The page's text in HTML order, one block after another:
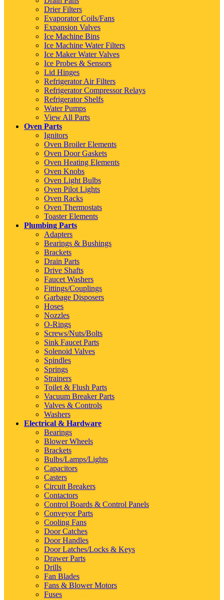
Drier Filters
Evaporator Coils/Fans
Expansion Valves
Ice Machine Bins
Ice Machine Water Filters
Ice Maker Water Valves
Ice Probes & Sensors
Lid Hinges
Refrigerator Air Filters
Refrigerator Compressor Relays
Refrigerator Shelfs
Water Pumps
View All Parts
Oven Parts
Ignitors
Oven Broiler Elements
Oven Door Gaskets
Oven Heating Elements
Oven Knobs
Oven Light Bulbs
Oven Pilot Lights
Oven Racks
Oven Thermostats
Toaster Elements
Plumbing Parts
Adapters
Bearings & Bushings
Brackets
Drain Parts
Drive Shafts
Faucet Washers
Fittings/Couplings
Garbage Disposers
Hoses
Nozzles
O-Rings
Screws/Nuts/Bolts
Sink Faucet Parts
Solenoid Valves
Spindles
Springs
Strainers
Toilet & Flush Parts
Vacuum Breaker Parts
Valves & Controls
Washers
Electrical & Hardware
Bearings
Blower Wheels
Brackets
Bulbs/Lamps/Lights
Capacitors
Casters
Circuit Breakers
Contactors
Control Boards & Control Panels
Conveyor Parts
Cooling Fans
Door Catches
Door Handles
Door Latches/Locks & Keys
Drawer Parts
Drills
Fan Blades
Fans & Blower Motors
Fuses